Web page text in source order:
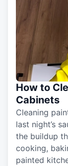
How to
Cabinets
Cleaning
last night’s
the buildup
cooking,
painted